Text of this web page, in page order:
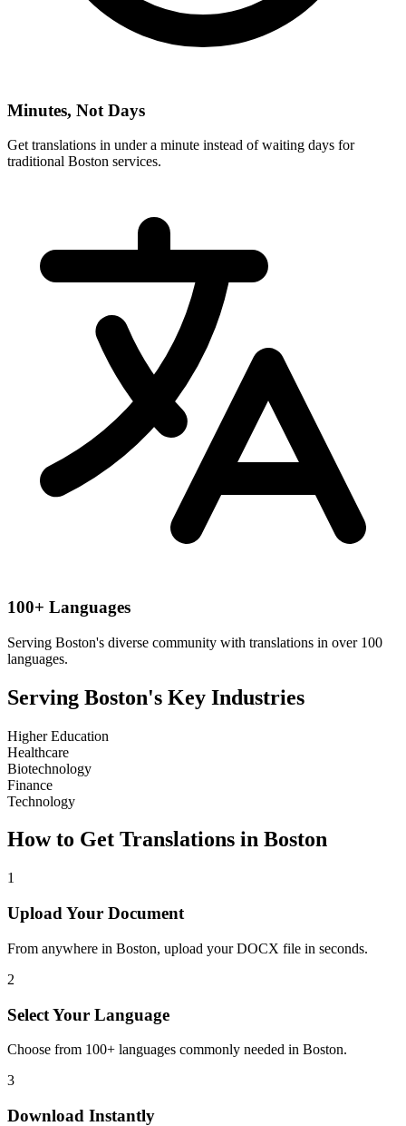
Minutes, Not Days
Get translations in under a minute instead of waiting days for
traditional Boston services.
100+ Languages
Serving Boston's diverse community with translations in over 100
languages.
Serving Boston's Key Industries
Higher Education
Healthcare
Biotechnology
Finance
Technology
How to Get Translations in Boston
1
Upload Your Document
From anywhere in Boston, upload your DOCX file in seconds.
2
Select Your Language
Choose from 100+ languages commonly needed in Boston.
3
Download Instantly